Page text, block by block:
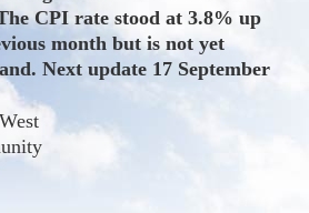
CPI rate stood at 3.8% up
month but is not yet
Next update 17 September